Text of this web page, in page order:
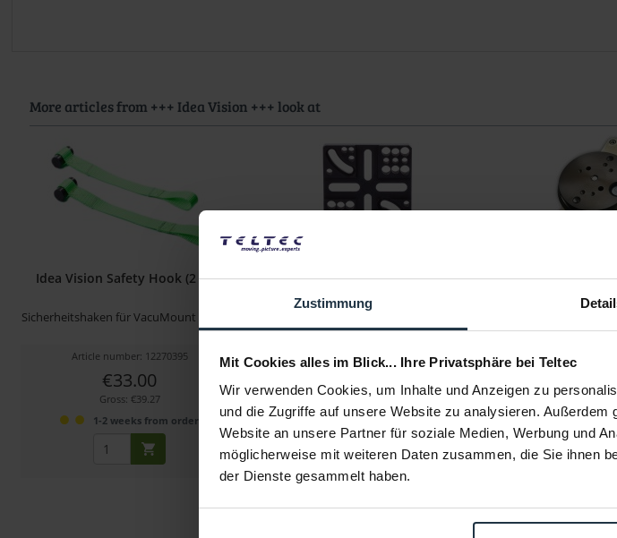
Zustimmung
Mit Cookies alles im Blick... Ihre Privatsphäre bei Teltec
Wir verwenden Cookies, um Inhalte und Anzeigen zu
und die Zugriffe auf unsere Website zu analysieren.
Website an unsere Partner für soziale Medien, Werbung und
möglicherweise mit weiteren Daten zusammen, die Sie ihnen
der Dienste gesammelt haben.
More articles from +++ Idea Vision +++ look at
Idea Vision Safety Hook (2 Stk)
Sicherheitshaken für VacuMount System
Article number: 12270395
€33.00
Gross: €39.27
1-2 weeks from order
Idea Vision VacuMount Cheese
Article number: 12270390
€69.00
Gross: €82.11
1-2 weeks from order
Idea Vision
Article number:
Gross:
1-2